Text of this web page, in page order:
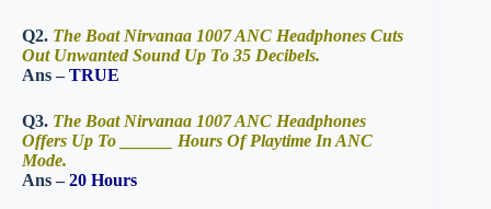
Q2. The Boat Nirvanaa 1007 ANC Headphones Cuts
Out Unwanted Sound Up To 35 Decibels.
Ans –TRUE
Q3. The Boat Nirvanaa 1007 ANC Headphones
Offers Up To ______ Hours Of Playtime In ANC
Mode.
Ans –20 Hours